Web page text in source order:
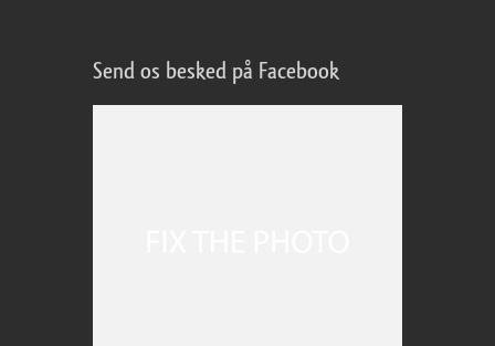
Send os besked på Facebook